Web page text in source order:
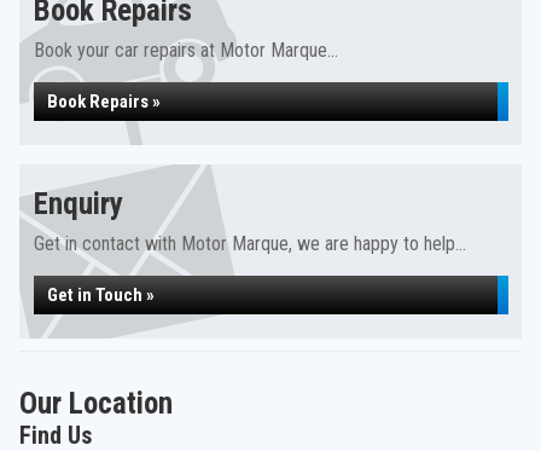
Book Repairs
Book your car repairs at Motor Marque...
Book Repairs »
Enquiry
Get in contact with Motor Marque, we are happy to help...
Get in Touch »
Our Location
Find Us